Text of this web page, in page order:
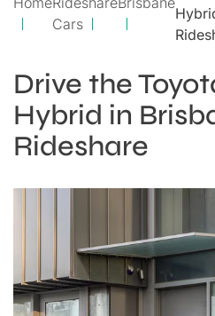
Cars
Drive the
Hybrid in
Rideshare